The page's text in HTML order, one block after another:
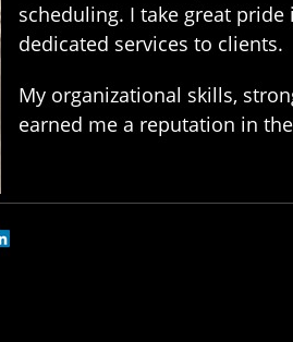
scheduling. I take great
dedicated services to clients.
My organizational skills,
earned me a reputation in